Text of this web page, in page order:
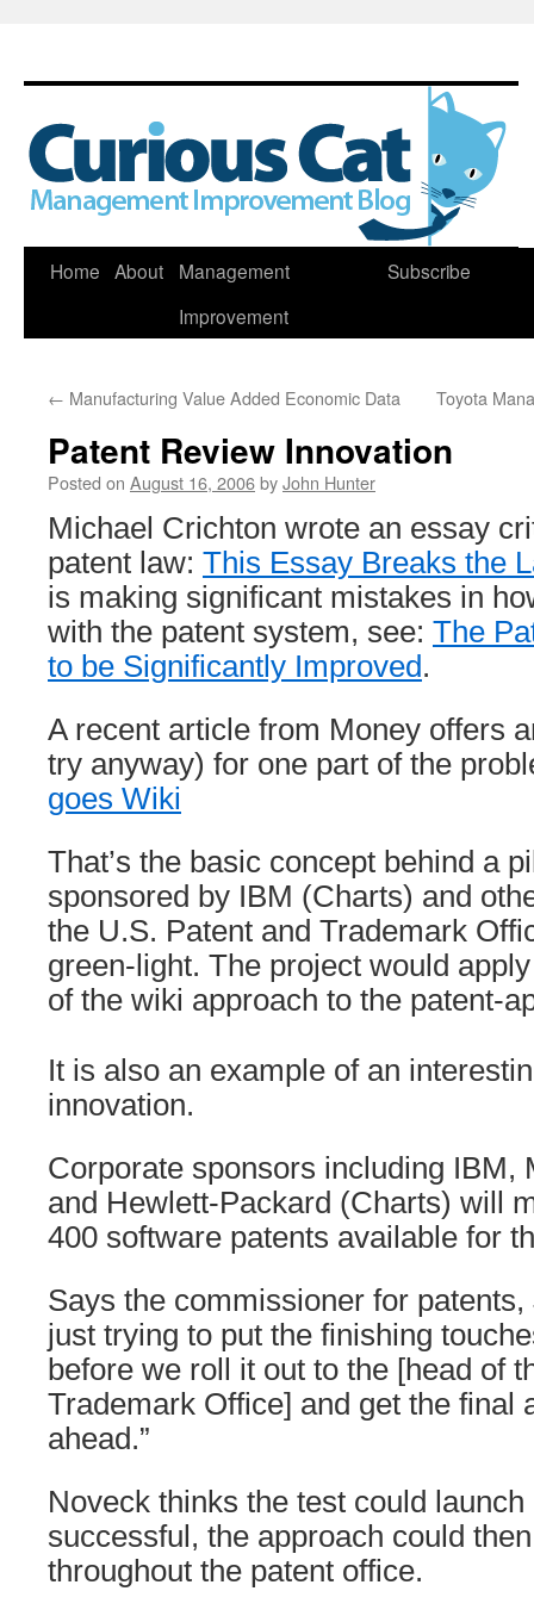
Skip
Home About
Management
Improvement
Subscribe
← Manufacturing Value Added Economic Data Toyota
Patent Review Innovation
Posted on August 16, 2006byJohn Hunter
Michael Crichton wrote an essay
patent law: This Essay Breaks the
is making significant mistakes in
with the patent system, see: The
to be Significantly Improved.
A recent article from Money offers
try anyway) for one part of the
goes Wiki
That’s the basic concept behind a
sponsored by IBM (Charts) and
the U.S. Patent and Trademark
green-light. The project would
of the wiki approach to the patent-
It is also an example of an
innovation.
Corporate sponsors including IBM,
and Hewlett-Packard (Charts) will
400 software patents available for
Says the commissioner for patents,
just trying to put the finishing
before we roll it out to the [head of
Trademark Office] and get the final
ahead.”
Noveck thinks the test could
successful, the approach could
throughout the patent office.